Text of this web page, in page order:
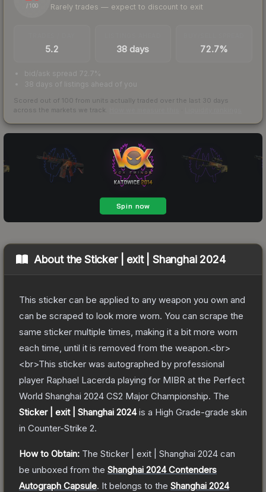
/ 100 Rarely trades — expect to discount to exit
5.2 38 days 72.7%
bid/ask spread 72.7%
38 days of listings ahead of you
Scored out of 100 from units actually traded over the last 30 days
across the markets we track.
About theSticker | exit | Shanghai 2024
This sticker can be applied to any weapon you own and
can be scraped to look more worn. You can scrape the
same sticker multiple times, making it a bit more worn
each time, until it is removed from the weapon.<br>
<br>This sticker was autographed by professional
player Raphael Lacerda playing for MIBR at the Perfect
World Shanghai 2024 CS2 Major Championship. The
Sticker | exit | Shanghai 2024is a High Grade-grade skin
in Counter-Strike 2.
How to Obtain: The Sticker | exit | Shanghai 2024 can
be unboxed from the Shanghai 2024 Contenders
Autograph Capsule. It belongs to the Shanghai 2024